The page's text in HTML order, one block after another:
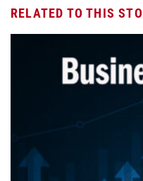
RELATED TO THIS